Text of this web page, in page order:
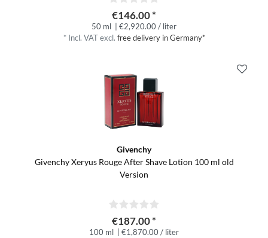
€146.00 *
50 ml
| €2,920.00 / liter
* Incl. VATexcl. free delivery in Germany*
Givenchy
Givenchy Xeryus Rouge After Shave Lotion 100 ml old
Version
€187.00 *
100 ml
| €1,870.00 / liter